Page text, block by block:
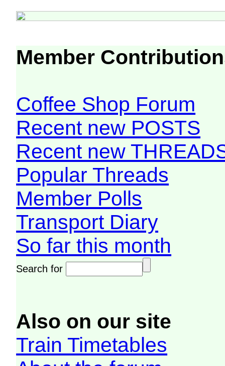
Member
Coffee Shop Forum
Recent new POSTS
Recent new
Popular Threads
Member Polls
Transport Diary
So far this month
Search for
Also on our site
Train Timetables